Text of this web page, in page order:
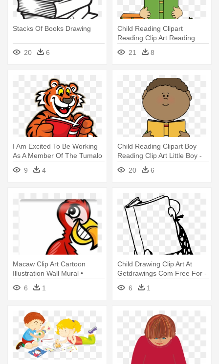
Stacks Of Books Drawing
20 6
Child Reading Clipart
Reading Clip Art Reading
Images - Clip Art Girl Read
Book21 8
I Am Excited To Be Working
As A Member Of The Tumalo
- Tiger Reading A Book
Clipart
9 4
Child Reading Clipart Boy
Reading Clip Art Little Boy -
Boy Reading Book Clipart
20 6
Macaw Clip Art Cartoon
Illustration Wall Mural •
Pixers® - Second Grade
Reading Book: Word Play
6 1
Child Drawing Clip Art At
Getdrawings Com Free For -
Line Drawing Of Books
6 1